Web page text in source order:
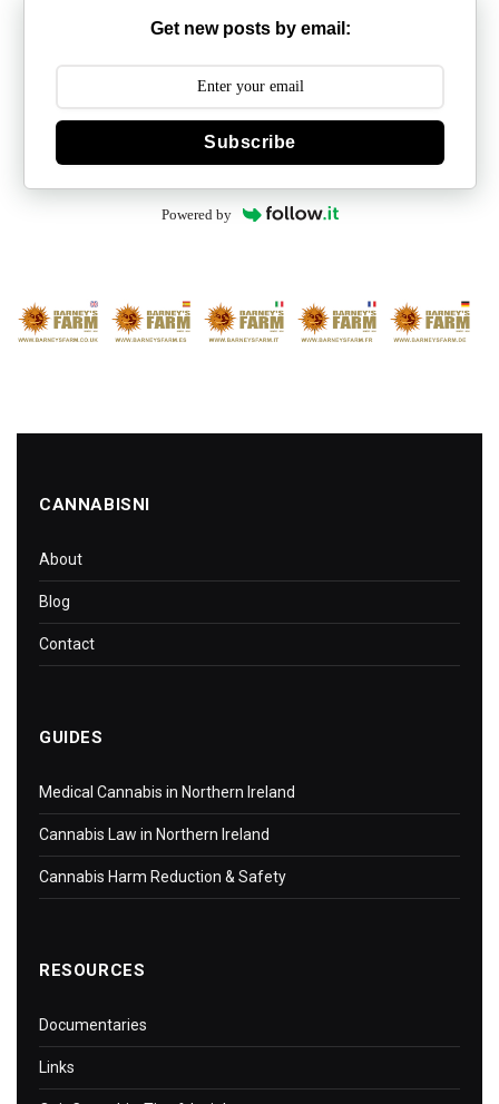
Get new posts by email:
Subscribe
Powered by
CANNABISNI
About
Blog
Contact
GUIDES
Medical Cannabis in Northern Ireland
Cannabis Law in Northern Ireland
Cannabis Harm Reduction & Safety
RESOURCES
Documentaries
Links